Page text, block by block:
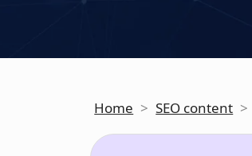
Home > SEO content >